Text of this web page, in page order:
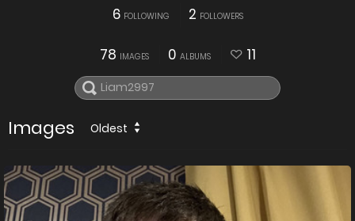
6 FOLLOWING 2 FOLLOWERS
78 IMAGES 0 ALBUMS 11
Images Oldest